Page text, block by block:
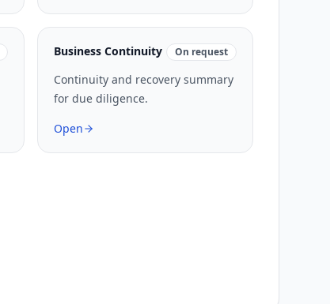
Business Continuity On request
Continuity and recovery summary
for due diligence.
Open